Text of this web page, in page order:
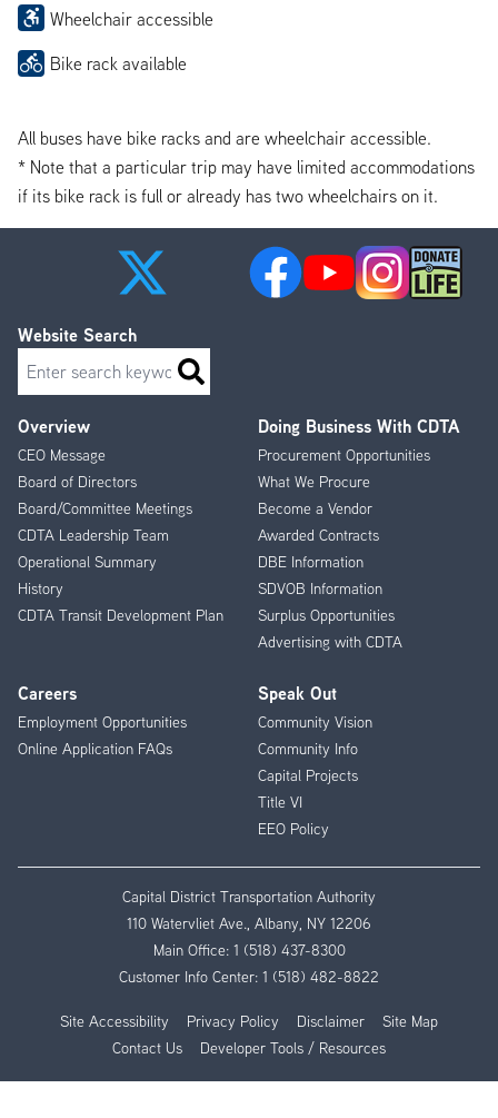
Wheelchair accessible
Bike rack available
All buses have bike racks and are wheelchair accessible.
* Note that a particular trip may have limited accommodations
if its bike rack is full or already has two wheelchairs on it.
Footer
Menu
Overview
CEO Message
Board of Directors
Board/Committee Meetings
CDTA Leadership Team
Operational Summary
History
CDTA Transit Development Plan
Doing Business With CDTA
Procurement Opportunities
What We Procure
Become a Vendor
Awarded Contracts
DBE Information
SDVOB Information
Surplus Opportunities
Advertising with CDTA
Careers
Employment Opportunities
Online Application FAQs
Speak Out
Community Vision
Community Info
Capital Projects
Title VI
EEO Policy
Website Search
Search
Capital District Transportation Authority
110 Watervliet Ave., Albany, NY 12206
Main Office: 1 (518) 437-8300
Customer Info Center: 1 (518) 482-8822
Site Accessibility Privacy Policy Disclaimer
Site Map
Contact Us
Developer Tools / Resources